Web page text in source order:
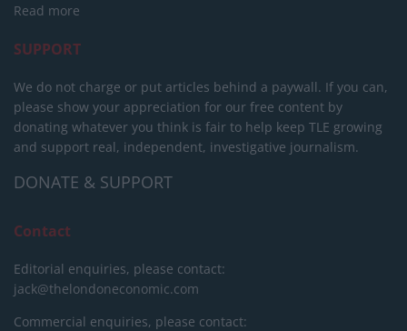
Read more
SUPPORT
We do not charge or put articles behind a paywall. If you can,
please show your appreciation for our free content by
donating whatever you think is fair to help keep TLE growing
and support real, independent, investigative journalism.
DONATE & SUPPORT
Contact
Editorial enquiries, please contact:
jack@thelondoneconomic.com
Commercial enquiries, please contact: